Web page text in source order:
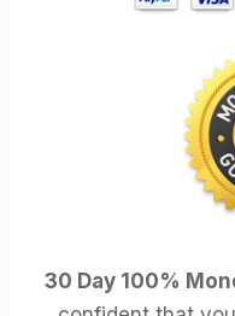
30 Day 100%